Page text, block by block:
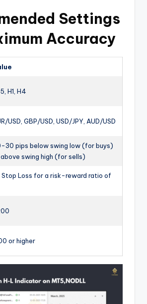
Settings
Accuracy
H1, H4
USD, GBP/USD, USD/JPY, AUD/USD
30 pips below swing low (for buys)
swing high (for sells)
Stop Loss for a risk-reward ratio of
or higher